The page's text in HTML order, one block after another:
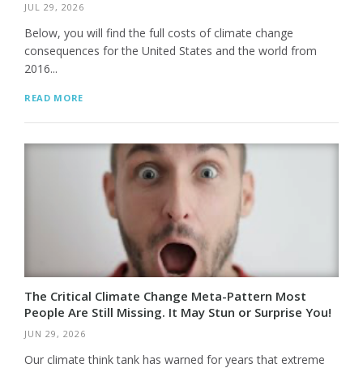
JUL 29, 2026
Below, you will find the full costs of climate change
consequences for the United States and the world from
2016...
READ MORE
The Critical Climate Change Meta-Pattern Most
People Are Still Missing. It May Stun or Surprise You!
JUN 29, 2026
Our climate think tank has warned for years that extreme